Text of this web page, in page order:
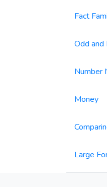
Fact
Odd and
Number
Money
Large